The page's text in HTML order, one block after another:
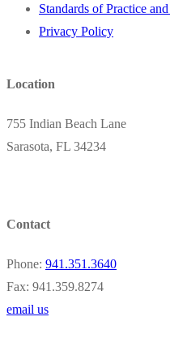
Standards of Practice
Privacy Policy
Location
755 Indian Beach Lane
Sarasota, FL 34234
Contact
Phone: 941.351.3640
Fax: 941.359.8274
email us